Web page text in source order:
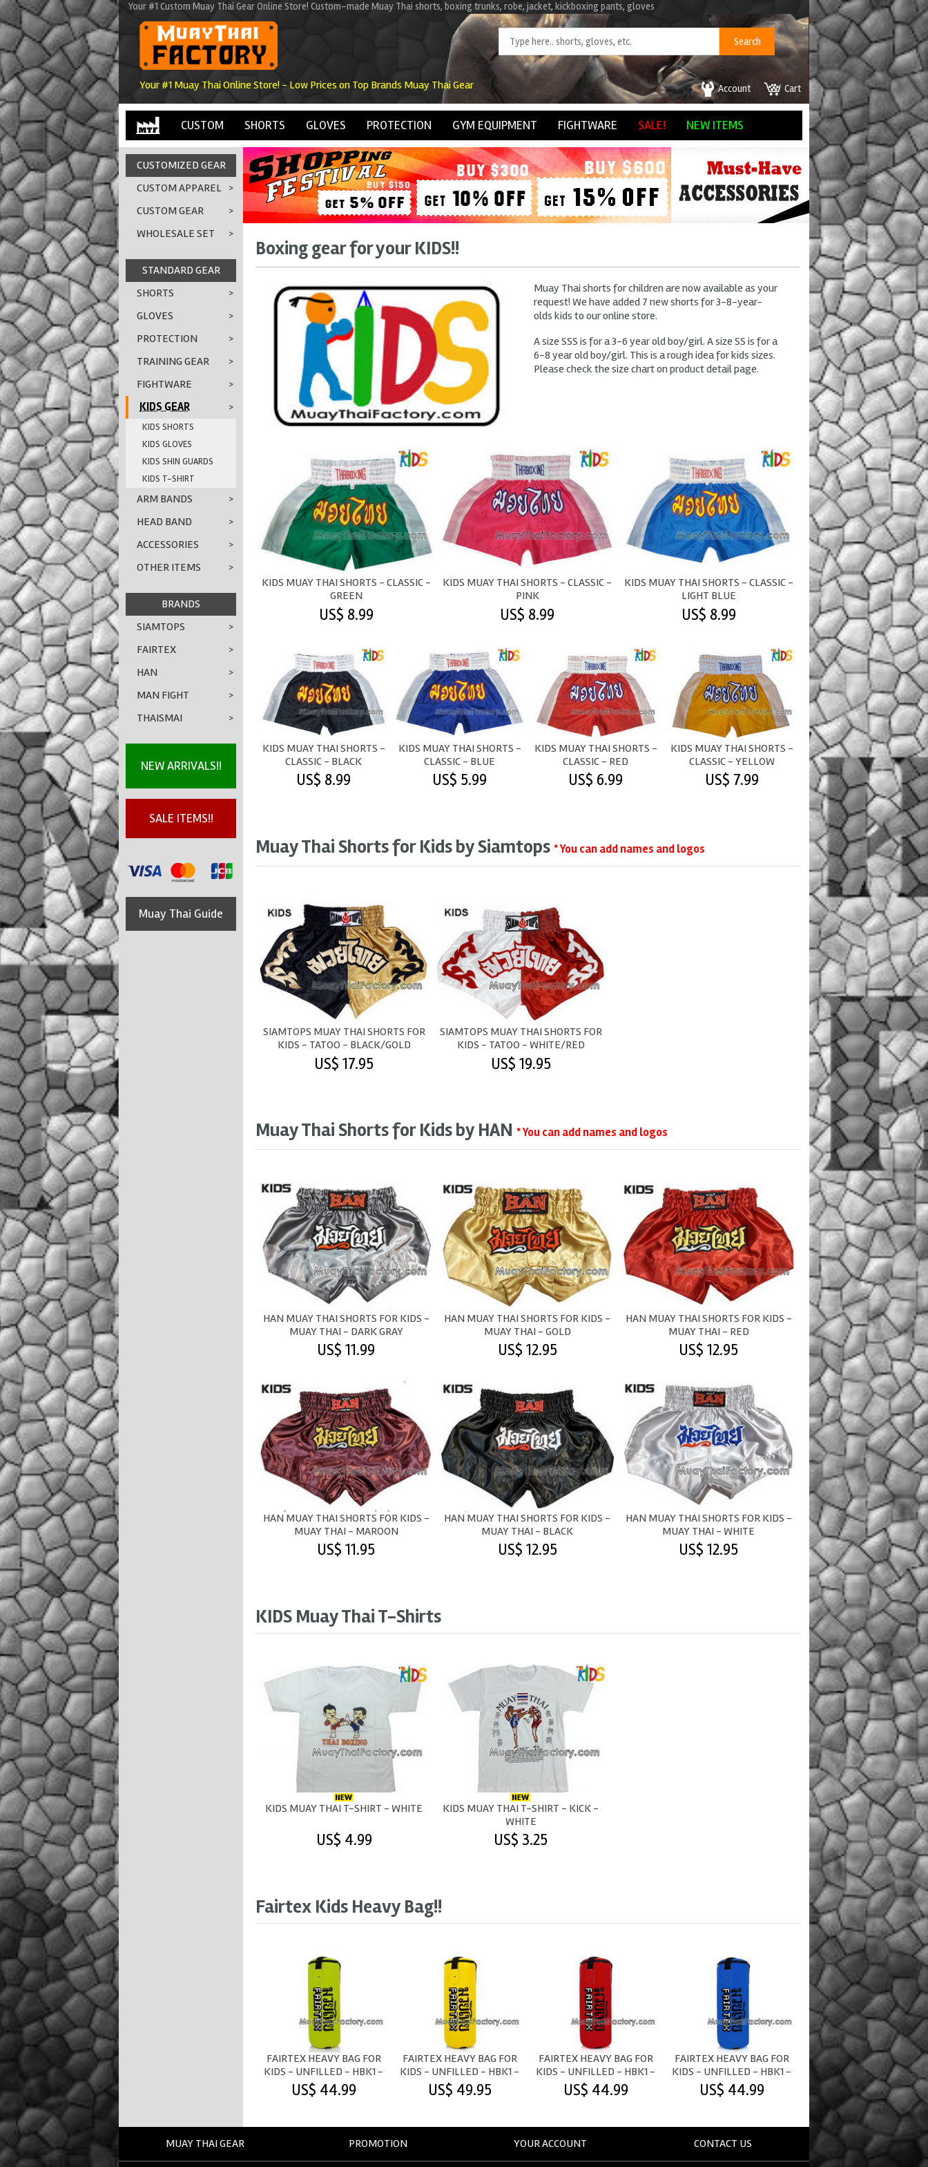
Your #1 Custom Muay Thai Gear Online Store! Custom-made Muay Thai shorts, boxing trunks, robe, jacket, kickboxing pants, gloves
Your #1 Muay Thai Online Store! - Low Prices on Top Brands Muay Thai Gear Cart
Account
CUSTOM SHORTS GLOVES PROTECTION GYM EQUIPMENT FIGHTWARE SALE! NEW ITEMS
CUSTOMIZED GEAR
CUSTOM APPAREL >
CUSTOM GEAR
>
WHOLESALE SET
>
STANDARD GEAR
SHORTS
>
GLOVES
>
PROTECTION
>
TRAINING GEAR
>
FIGHTWARE
>
KIDS GEAR
>
KIDS SHORTS
KIDS GLOVES
KIDS SHIN GUARDS
KIDS T-SHIRT
ARM BANDS
>
HEAD BAND
>
ACCESSORIES
>
OTHER ITEMS
>
BRANDS
SIAMTOPS
>
FAIRTEX
>
HAN
>
MAN FIGHT
>
THAISMAI
>
NEW ARRIVALS!!
SALE ITEMS!!
Muay Thai Guide
Boxing gear for your KIDS!!
Muay Thai shorts for children are now available as your
request! We have added 7 new shorts for 3-8-year-
olds kids to our online store.
A size SSS is for a 3-6 year old boy/girl. A size SS is for a
6-8 year old boy/girl. This is a rough idea for kids sizes.
Please check the size chart on product detail page.
KIDS MUAY THAI SHORTS - CLASSIC -
GREEN
US$ 8.99
KIDS MUAY THAI SHORTS - CLASSIC -
PINK
US$ 8.99
KIDS MUAY THAI SHORTS - CLASSIC -
LIGHT BLUE
US$ 8.99
KIDS MUAY THAI SHORTS -
CLASSIC - BLACK
US$ 8.99
KIDS MUAY THAI SHORTS -
CLASSIC - BLUE
US$ 5.99
KIDS MUAY THAI SHORTS -
CLASSIC - RED
US$ 6.99
KIDS MUAY THAI SHORTS -
CLASSIC - YELLOW
US$ 7.99
Muay Thai Shorts for Kids by Siamtops * You can add names and logos
SIAMTOPS MUAY THAI SHORTS FOR
KIDS - TATOO - BLACK/GOLD
US$ 17.95
SIAMTOPS MUAY THAI SHORTS FOR
KIDS - TATOO - WHITE/RED
US$ 19.95
Muay Thai Shorts for Kids by HAN * You can add names and logos
HAN MUAY THAI SHORTS FOR KIDS -
MUAY THAI - DARK GRAY
US$ 11.99
HAN MUAY THAI SHORTS FOR KIDS -
MUAY THAI - GOLD
US$ 12.95
HAN MUAY THAI SHORTS FOR KIDS -
MUAY THAI - RED
US$ 12.95
HAN MUAY THAI SHORTS FOR KIDS -
MUAY THAI - MAROON
US$ 11.95
HAN MUAY THAI SHORTS FOR KIDS -
MUAY THAI - BLACK
US$ 12.95
HAN MUAY THAI SHORTS FOR KIDS -
MUAY THAI - WHITE
US$ 12.95
KIDS Muay Thai T-Shirts
KIDS MUAY THAI T-SHIRT - WHITE
US$ 4.99
KIDS MUAY THAI T-SHIRT - KICK -
WHITE
US$ 3.25
Fairtex Kids Heavy Bag!!
FAIRTEX HEAVY BAG FOR
KIDS - UNFILLED - HBK1 -
GREEN
US$ 44.99
FAIRTEX HEAVY BAG FOR
KIDS - UNFILLED - HBK1 -
YELLOW
US$ 49.95
FAIRTEX HEAVY BAG FOR
KIDS - UNFILLED - HBK1 -
RED
US$ 44.99
FAIRTEX HEAVY BAG FOR
KIDS - UNFILLED - HBK1 -
BLUE
US$ 44.99
MUAY THAI GEAR PROMOTION YOUR ACCOUNT CONTACT US